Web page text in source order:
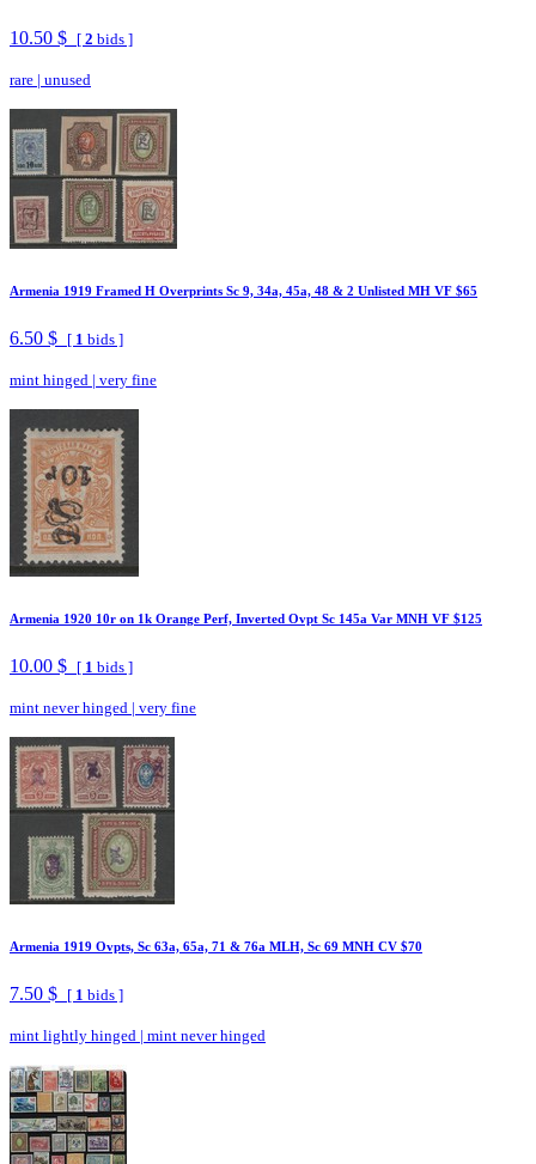
10.50 $ [ 2 bids ]
rare | unused
Armenia 1919 Framed H Overprints Sc 9, 34a, 45a, 48 & 2 Unlisted MH VF $65
6.50 $ [ 1 bids ]
mint hinged | very fine
Armenia 1920 10r on 1k Orange Perf, Inverted Ovpt Sc 145a Var MNH VF $125
10.00 $ [ 1 bids ]
mint never hinged | very fine
Armenia 1919 Ovpts, Sc 63a, 65a, 71 & 76a MLH, Sc 69 MNH CV $70
7.50 $ [ 1 bids ]
mint lightly hinged | mint never hinged